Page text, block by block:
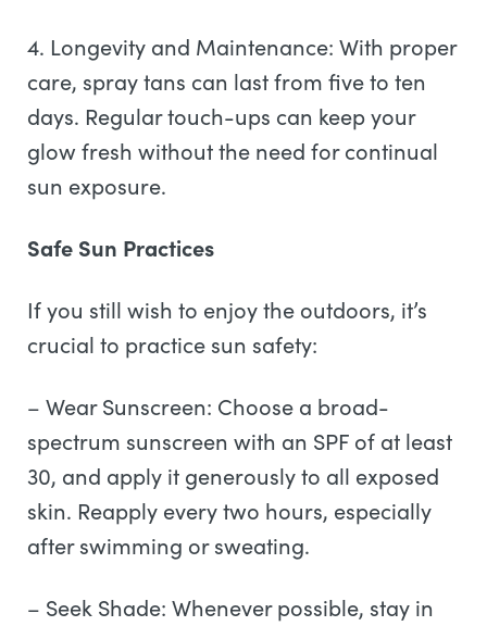
4. Longevity and Maintenance: With proper
care, spray tans can last from five to ten
days. Regular touch-ups can keep your
glow fresh without the need for continual
sun exposure.
Safe Sun Practices
If you still wish to enjoy the outdoors, it’s
crucial to practice sun safety:
– Wear Sunscreen: Choose a broad-
spectrum sunscreen with an SPF of at least
30, and apply it generously to all exposed
skin. Reapply every two hours, especially
after swimming or sweating.
– Seek Shade: Whenever possible, stay in